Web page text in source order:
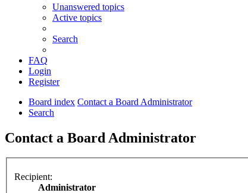
Unanswered topics
Active topics
Search
FAQ
Login
Register
Board index Contact a Board Administrator
Search
Contact a Board Administrator
Recipient:
Administrator